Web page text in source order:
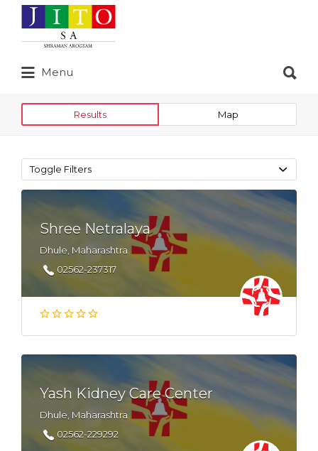
Search
for:
Menu
for:
Results Map
Toggle Filters
Shree Netralaya
Dhule, Maharashtra
02562-237317
Yash Kidney Care Center
Dhule, Maharashtra
02562-229292